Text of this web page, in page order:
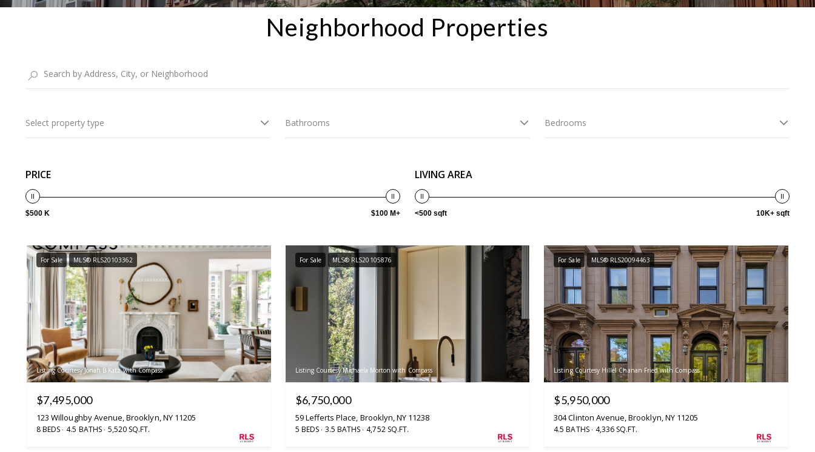
Neighborhood Properties
Select property type Bathrooms Bedrooms
PRICE
$500 K $100 M+
LIVING AREA
<500 sqft 10K+ sqft
For Sale MLS® RLS20103362
Listing Courtesy Jonah B Katz with Compass
$7,495,000
123 Willoughby Avenue, Brooklyn, NY 11205
8 BEDS 4.5 BATHS 5,520 SQ.FT.
For Sale MLS® RLS20105876
Listing Courtesy Michaela Morton with Compass
$6,750,000
59 Lefferts Place, Brooklyn, NY 11238
5 BEDS 3.5 BATHS 4,752 SQ.FT.
For Sale MLS® RLS20094463
Listing Courtesy Hillel Chanan Fried with Compass
$5,950,000
304 Clinton Avenue, Brooklyn, NY 11205
4.5 BATHS 4,336 SQ.FT.